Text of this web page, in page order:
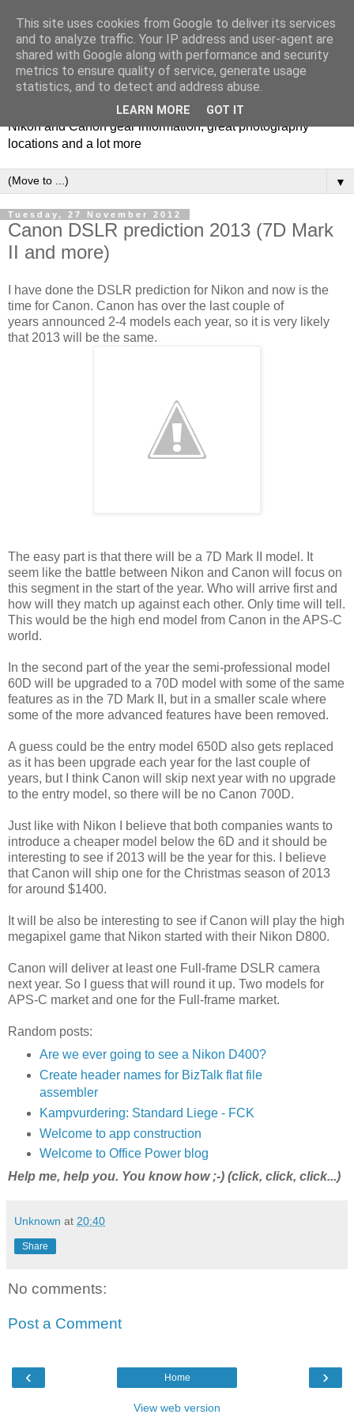
Photospots
Nikon and Canon gear information, great photography
locations and a lot more
▼
Tuesday, 27 November 2012
Canon DSLR prediction 2013 (7D Mark
II and more)
I have done the DSLR prediction for Nikon and now is the
time for Canon. Canon has over the last couple of
years announced 2-4 models each year, so it is very likely
that 2013 will be the same.
The easy part is that there will be a 7D Mark II model. It
seem like the battle between Nikon and Canon will focus on
this segment in the start of the year. Who will arrive first and
how will they match up against each other. Only time will tell.
This would be the high end model from Canon in the APS-C
world.
In the second part of the year the semi-professional model
60D will be upgraded to a 70D model with some of the same
features as in the 7D Mark II, but in a smaller scale where
some of the more advanced features have been removed.
A guess could be the entry model 650D also gets replaced
as it has been upgrade each year for the last couple of
years, but I think Canon will skip next year with no upgrade
to the entry model, so there will be no Canon 700D.
Just like with Nikon I believe that both companies wants to
introduce a cheaper model below the 6D and it should be
interesting to see if 2013 will be the year for this. I believe
that Canon will ship one for the Christmas season of 2013
for around $1400.
It will be also be interesting to see if Canon will play the high
megapixel game that Nikon started with their Nikon D800.
Canon will deliver at least one Full-frame DSLR camera
next year. So I guess that will round it up. Two models for
APS-C market and one for the Full-frame market.
Random posts:
Are we ever going to see a Nikon D400?
Create header names for BizTalk flat file
assembler
Kampvurdering: Standard Liege - FCK
Welcome to app construction
Welcome to Office Power blog
Help me, help you. You know how ;-) (click, click, click...)
Unknown at 20:40
Share
No comments:
Post a Comment
‹ ›
Home
View web version
This site uses cookies from Google to deliver its services
and to analyze traffic. Your IP address and user-agent are
shared with Google along with performance and security
metrics to ensure quality of service, generate usage
statistics, and to detect and address abuse.
LEARN MORE GOT IT